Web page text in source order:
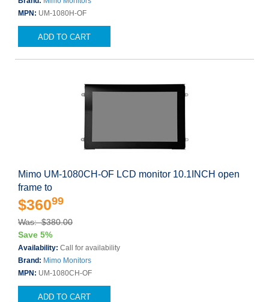
MPN: UM-1080H-OF
ADD TO CART
Mimo UM-1080CH-OF LCD monitor 10.1INCH open
frame to
$36099
Was: $380.00
Save 5%
Availability: Call for availability
Brand: Mimo Monitors
MPN: UM-1080CH-OF
ADD TO CART